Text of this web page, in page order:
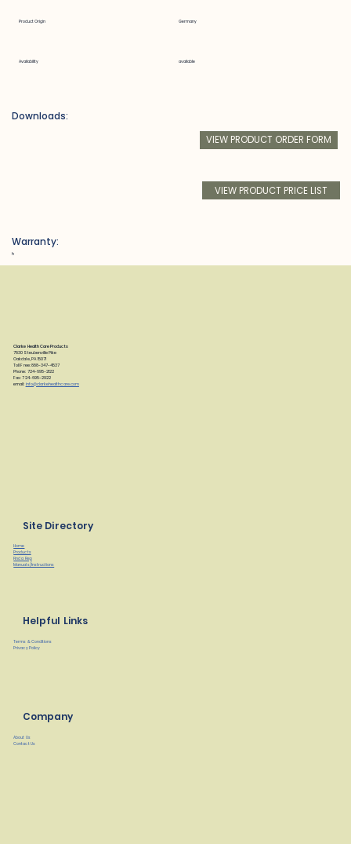
Product Origin Germany
Availability available
VIEW PRODUCT PRICE LIST
VIEW PRODUCT ORDER FORM
Downloads:
Warranty:
h
Clarke Health Care Products
7830 Steubenville Pike
Oakdale, PA 15071
Toll Free: 888-347-4537
Phone: 724-695-2122
Fax: 724-695-2922
email: info@clarkehealthcare.com
Site Directory
Home
Products
Find a Rep
Manuals/Instructions
Helpful Links
Terms & Conditions
Privacy Policy
Company
About Us
Contact Us